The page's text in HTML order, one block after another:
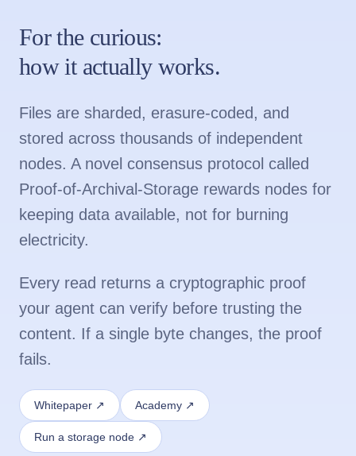
For the curious:
how it actually works.
Files are sharded, erasure-coded, and
stored across thousands of independent
nodes. A novel consensus protocol called
Proof-of-Archival-Storage rewards nodes for
keeping data available, not for burning
electricity.
Every read returns a cryptographic proof
your agent can verify before trusting the
content. If a single byte changes, the proof
fails.
Whitepaper ↗ Academy ↗
Run a storage node ↗